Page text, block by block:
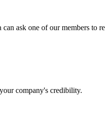
ask one of our members to
company's credibility.